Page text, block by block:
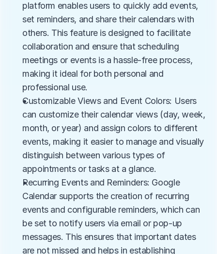
platform enables users to quickly add events,
set reminders, and share their calendars with
others. This feature is designed to facilitate
collaboration and ensure that scheduling
meetings or events is a hassle-free process,
making it ideal for both personal and
professional use.
Customizable Views and Event Colors: Users
can customize their calendar views (day, week,
month, or year) and assign colors to different
events, making it easier to manage and visually
distinguish between various types of
appointments or tasks at a glance.
Recurring Events and Reminders: Google
Calendar supports the creation of recurring
events and configurable reminders, which can
be set to notify users via email or pop-up
messages. This ensures that important dates
are not missed and helps in establishing